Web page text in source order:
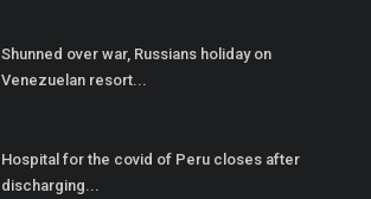
Shunned over war, Russians holiday on
Venezuelan resort...
Hospital for the covid of Peru closes after
discharging...